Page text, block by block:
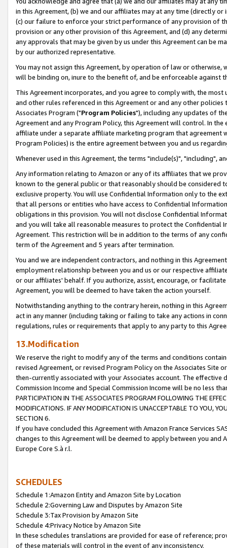
in this Agreement, (b) we and our affiliates may at any time (directly
(c) our failure to enforce your strict performance of any provision of
provision or any other provision of this Agreement, and (d) any
any approvals that may be given by us under this Agreement can be
by our authorized representative.
You may not assign this Agreement, by operation of law or
will be binding on, inure to the benefit of, and be enforceable against
This Agreement incorporates, and you agree to comply with, the
and other rules referenced in this Agreement or and any other
Associates Program ("Program Policies"), including any updates of
Agreement and any Program Policy, this Agreement will control. In
affiliate under a separate affiliate marketing program that agreement
Program Policies) is the entire agreement between you and us
Whenever used in this Agreement, the terms "include(s)", "including",
Any information relating to Amazon or any of its affiliates that we
known to the general public or that reasonably should be considered
exclusive property. You will use Confidential Information only to the
that all persons or entities who have access to Confidential
obligations in this provision. You will not disclose Confidential
and you will take all reasonable measures to protect the Confidential
Agreement. This restriction will be in addition to the terms of any
term of the Agreement and 5 years after termination.
You and we are independent contractors, and nothing in this
employment relationship between you and us or our respective
or our affiliates' behalf. If you authorize, assist, encourage, or
Agreement, you will be deemed to have taken the action yourself.
Notwithstanding anything to the contrary herein, nothing in this
act in any manner (including taking or failing to take any actions in
regulations, rules or requirements that apply to any party to this
13.Modification
We reserve the right to modify any of the terms and conditions
revised Agreement, or revised Program Policy on the Associates
then-currently associated with your Associates account. The
Commission Income and Special Commission Income will be no less
PARTICIPATION IN THE ASSOCIATES PROGRAM FOLLOWING THE
MODIFICATIONS. IF ANY MODIFICATION IS UNACCEPTABLE TO YOU,
SECTION 6.
If you have concluded this Agreement with Amazon France Services
changes to this Agreement will be deemed to apply between you and
Europe Core S.à r.l.
SCHEDULES
Schedule 1:Amazon Entity and Amazon Site by Location
Schedule 2:Governing Law and Disputes by Amazon Site
Schedule 3:Tax Provision by Amazon Site
Schedule 4:Privacy Notice by Amazon Site
In these schedules translations are provided for ease of reference;
of these materials will control in the event of any inconsistency.